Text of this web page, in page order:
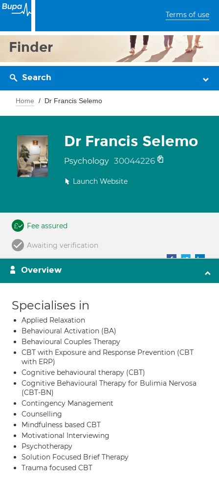
Terms of use
Finder
Search
Home Dr Francis Selemo
Dr Francis Selemo
Psychology 30044226
Launch Website
Fee assured
Awaiting verification
Overview
Specialises in
Applied Relaxation
Behavioural Activation (BA)
Behavioural Couples Therapy
CBT with Exposure and Response Prevention (CBT
with ERP)
Cognitive behavioural therapy (CBT)
Cognitive Behavioural Therapy for Bulimia Nervosa
(CBT-BN)
Contingency Management
Counselling
Mindfulness based CBT
Motivational Interviewing
Psychotherapy
Solution Focused Brief Therapy
Trauma focused CBT